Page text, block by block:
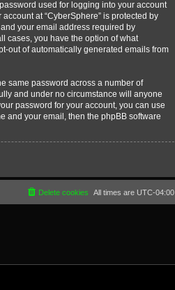
used for logging into your account
at “CyberSphere” is protected by
your email address required by
cases, you have the option of what
out of automatically generated emails from
same password across a number of
and under no circumstance will anyone
password for your account, you can use
and your email, then the phpBB software
All times are UTC-04:00
Delete cookies